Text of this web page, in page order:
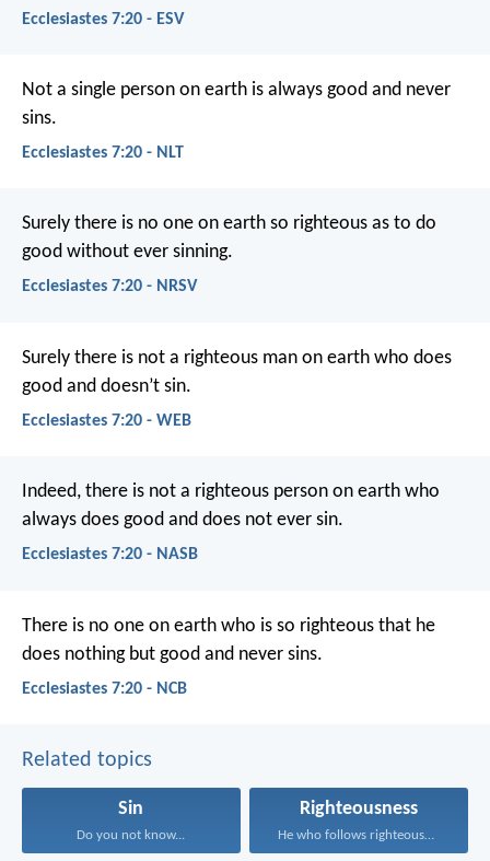
Ecclesiastes 7:20 - ESV
Not a single person on earth is always good and never
sins.
Ecclesiastes 7:20 - NLT
Surely there is no one on earth so righteous as to do
good without ever sinning.
Ecclesiastes 7:20 - NRSV
Surely there is not a righteous man on earth who does
good and doesn’t sin.
Ecclesiastes 7:20 - WEB
Indeed, there is not a righteous person on earth who
always does good and does not ever sin.
Ecclesiastes 7:20 - NASB
There is no one on earth who is so righteous that he
does nothing but good and never sins.
Ecclesiastes 7:20 - NCB
Related topics
Sin
Do you not know...
Righteousness
He who follows righteousness...